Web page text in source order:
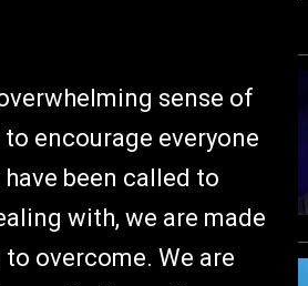
sense of
encourage everyone
been called to
with, we are made
overcome. We are